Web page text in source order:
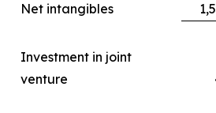
Net intangibles
Investment in joint
venture